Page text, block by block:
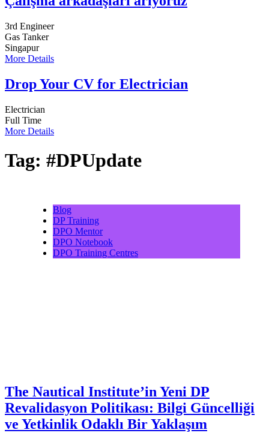
3rd Engineer
Gas Tanker
Singapur
More Details
Drop Your CV for Electrician
Electrician
Full Time
More Details
Tag: #DPUpdate
Blog
DP Training
DPO Mentor
DPO Notebook
DPO Training Centres
The Nautical Institute’in Yeni DP
Revalidasyon Politikası: Bilgi Güncelliği
ve Yetkinlik Odaklı Bir Yaklaşım